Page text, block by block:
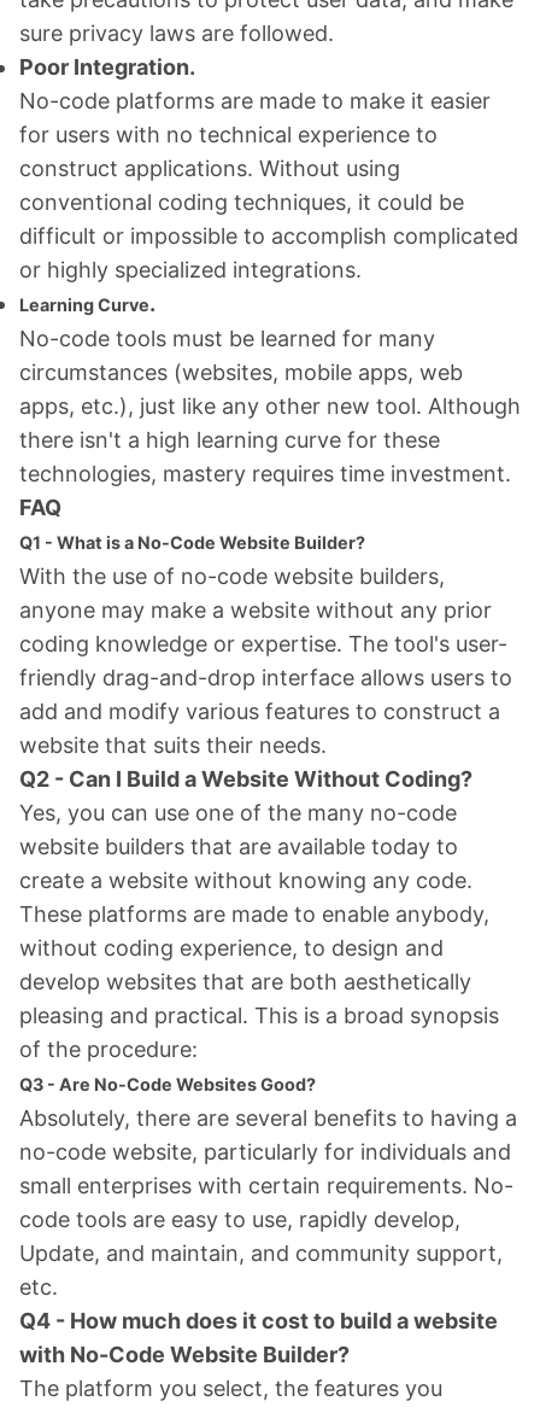
sure privacy laws are followed.
Poor Integration.
No-code platforms are made to make it easier
for users with no technical experience to
construct applications. Without using
conventional coding techniques, it could be
difficult or impossible to accomplish complicated
or highly specialized integrations.
Learning Curve.
No-code tools must be learned for many
circumstances (websites, mobile apps, web
apps, etc.), just like any other new tool. Although
there isn't a high learning curve for these
technologies, mastery requires time investment.
FAQ
Q1 - What is a No-Code Website Builder?
With the use of no-code website builders,
anyone may make a website without any prior
coding knowledge or expertise. The tool's user-
friendly drag-and-drop interface allows users to
add and modify various features to construct a
website that suits their needs.
Q2 - Can I Build a Website Without Coding?
Yes, you can use one of the many no-code
website builders that are available today to
create a website without knowing any code.
These platforms are made to enable anybody,
without coding experience, to design and
develop websites that are both aesthetically
pleasing and practical. This is a broad synopsis
of the procedure:
Q3 - Are No-Code Websites Good?
Absolutely, there are several benefits to having a
no-code website, particularly for individuals and
small enterprises with certain requirements. No-
code tools are easy to use, rapidly develop,
Update, and maintain, and community support,
etc.
Q4 - How much does it cost to build a website
with No-Code Website Builder?
The platform you select, the features you